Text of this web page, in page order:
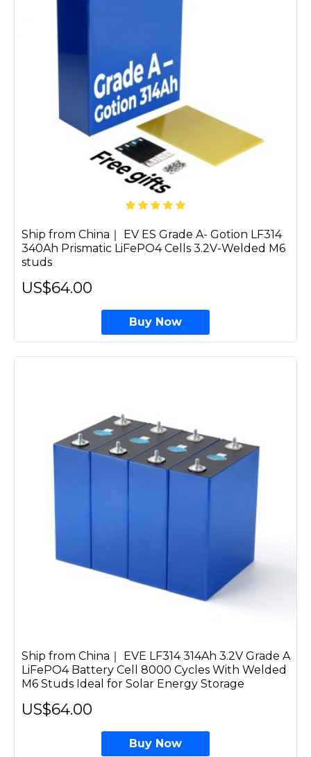
Ship from China｜ EV ES Grade A- Gotion LF314
340Ah Prismatic LiFePO4 Cells 3.2V-Welded M6
studs
US$64.00
Buy Now
Ship from China｜ EVE LF314 314Ah 3.2V Grade A
LiFePO4 Battery Cell 8000 Cycles With Welded
M6 Studs Ideal for Solar Energy Storage
US$64.00
Buy Now